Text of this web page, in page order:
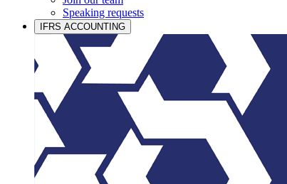
Speaking requests
IFRS ACCOUNTING